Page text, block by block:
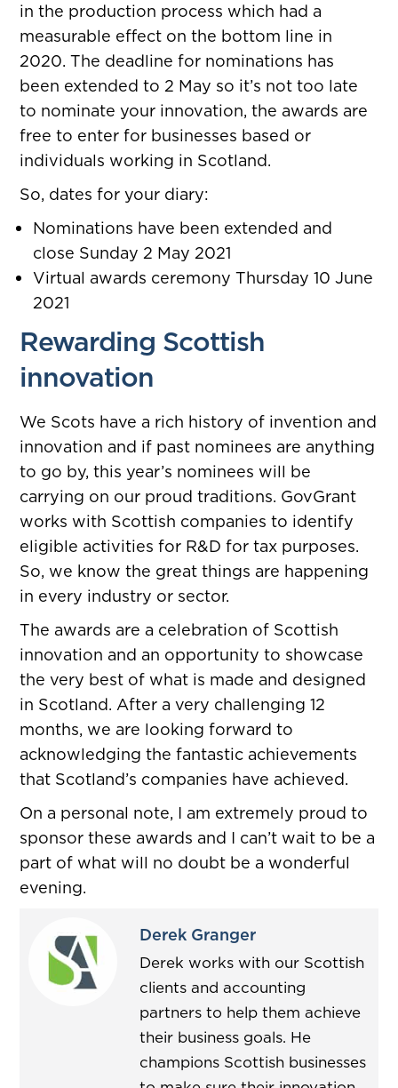
in the production process which had a
measurable effect on the bottom line in
2020. The deadline for nominations has
been extended to 2 May so it’s not too late
to nominate your innovation, the awards are
free to enter for businesses based or
individuals working in Scotland.
So, dates for your diary:
Nominations have been extended and
close Sunday 2 May 2021
Virtual awards ceremony Thursday 10 June
2021
Rewarding Scottish
innovation
We Scots have a rich history of invention and
innovation and if past nominees are anything
to go by, this year’s nominees will be
carrying on our proud traditions. GovGrant
works with Scottish companies to identify
eligible activities for R&D for tax purposes.
So, we know the great things are happening
in every industry or sector.
The awards are a celebration of Scottish
innovation and an opportunity to showcase
the very best of what is made and designed
in Scotland. After a very challenging 12
months, we are looking forward to
acknowledging the fantastic achievements
that Scotland’s companies have achieved.
On a personal note, I am extremely proud to
sponsor these awards and I can’t wait to be a
part of what will no doubt be a wonderful
evening.
Derek Granger
Derek works with our Scottish
clients and accounting
partners to help them achieve
their business goals. He
champions Scottish businesses